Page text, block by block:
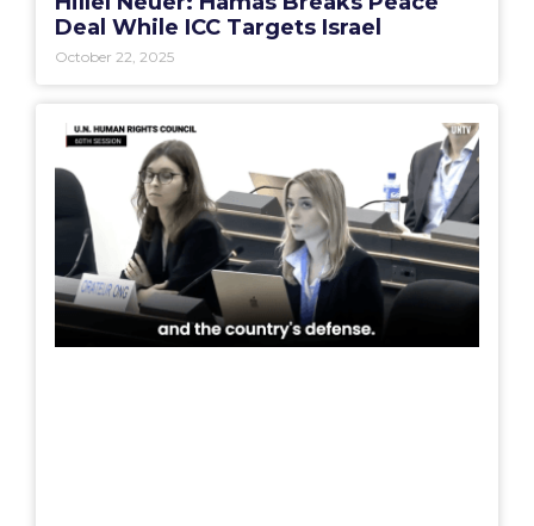
Deal While ICC Targets Israel
October 22, 2025